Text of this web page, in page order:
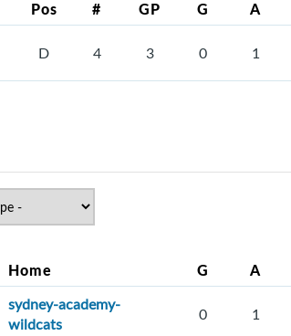
Pos # GP G A
D 4 3 0 1
Home G A
sydney-academy-
wildcats
0 1